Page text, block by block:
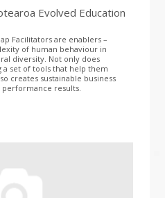
Evolved Education
Facilitators are enablers –
of human behaviour in
diversity. Not only does
set of tools that help them
creates sustainable business
results.